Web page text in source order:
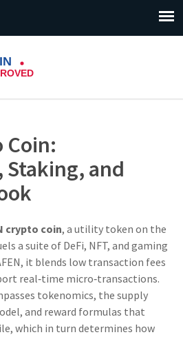
Coin:
Staking, and
crypto coin, a utility token on the
a suite of DeFi, NFT, and gaming
, it blends low transaction fees
real‑time micro‑transactions.
tokenomics, the supply
and reward formulas that
, which in turn determines how